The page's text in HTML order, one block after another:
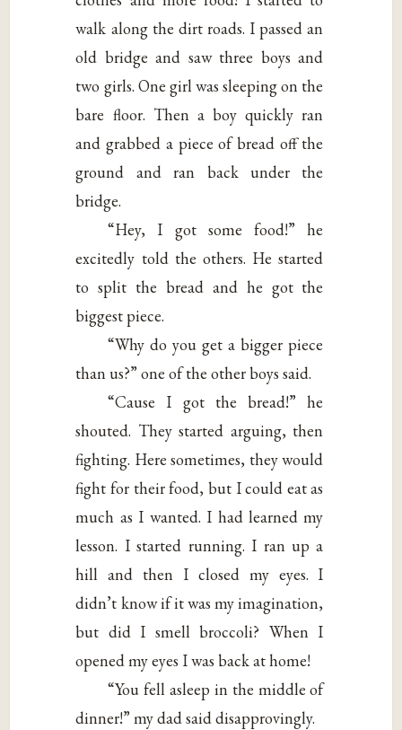
walk along the dirt roads. I passed an
old bridge and saw three boys and
two girls. One girl was sleeping on the
bare floor. Then a boy quickly ran
and grabbed a piece of bread off the
ground and ran back under the
bridge.
“Hey, I got some food!” he
excitedly told the others. He started
to split the bread and he got the
biggest piece.
“Why do you get a bigger piece
than us?” one of the other boys said.
“Cause I got the bread!” he
shouted. They started arguing, then
fighting. Here sometimes, they would
fight for their food, but I could eat as
much as I wanted. I had learned my
lesson. I started running. I ran up a
hill and then I closed my eyes. I
didn’t know if it was my imagination,
but did I smell broccoli? When I
opened my eyes I was back at home!
“You fell asleep in the middle of
dinner!” my dad said disapprovingly.